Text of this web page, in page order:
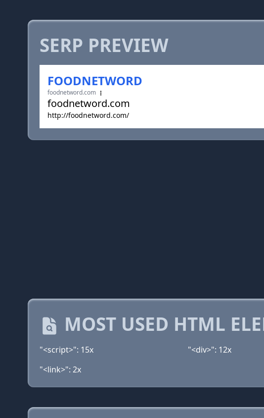
SERP PREVIEW
FOODNETWORD
foodnetword.com
foodnetword.com
http://foodnetword.com/
MOST USED HTML
"<script>": 15x "<div>": 12x
"<link>": 2x